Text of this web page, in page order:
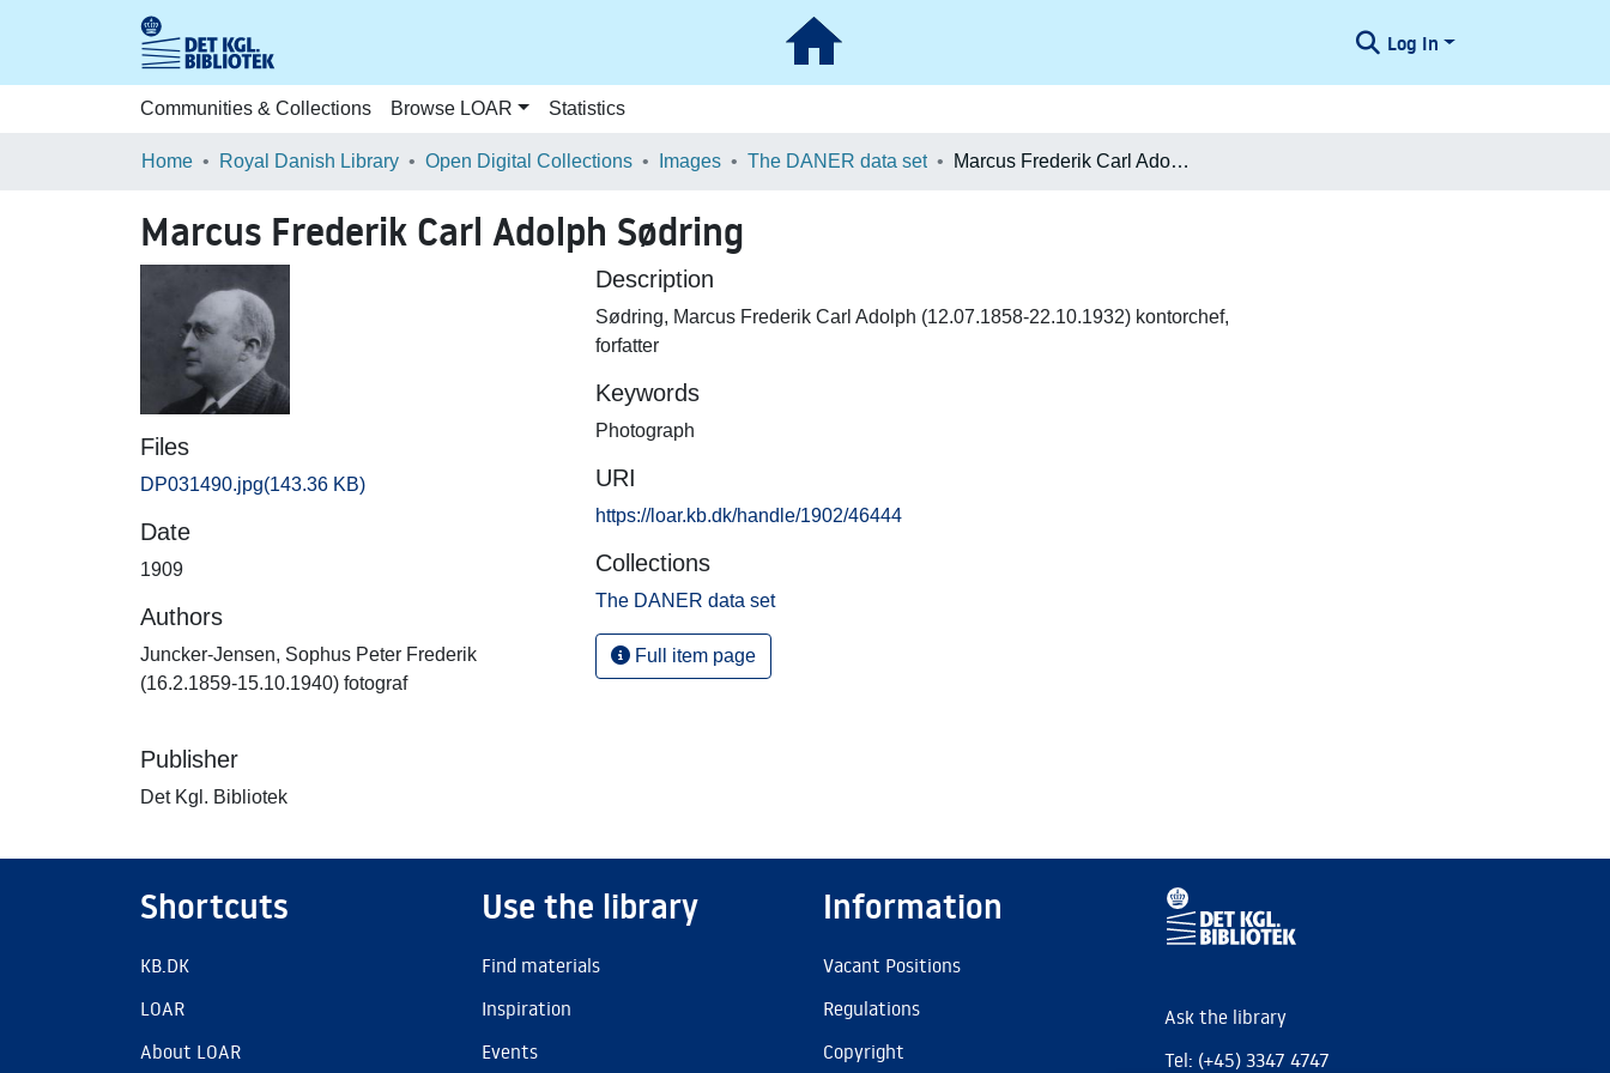
Log In
Communities & Collections Browse LOAR Statistics
Home Royal Danish Library Open Digital Collections Images The DANER data set Marcus Frederik Carl Adolph Sødring
Marcus Frederik Carl Adolph Sødring
Files
DP031490.jpg(143.36 KB)
Date
1909
Authors
Juncker-Jensen, Sophus Peter Frederik
(16.2.1859-15.10.1940) fotograf
Publisher
Det Kgl. Bibliotek
Description
Sødring, Marcus Frederik Carl Adolph (12.07.1858-22.10.1932) kontorchef,
forfatter
Keywords
Photograph
URI
https://loar.kb.dk/handle/1902/46444
Collections
The DANER data set
Full item page
Shortcuts
KB.DK
LOAR
About LOAR
Use the library
Find materials
Inspiration
Events
Information
Vacant Positions
Regulations
Copyright
Ask the library
Tel: (+45) 3347 4747